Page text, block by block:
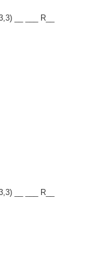
__ ___ R__
__ ___ R__